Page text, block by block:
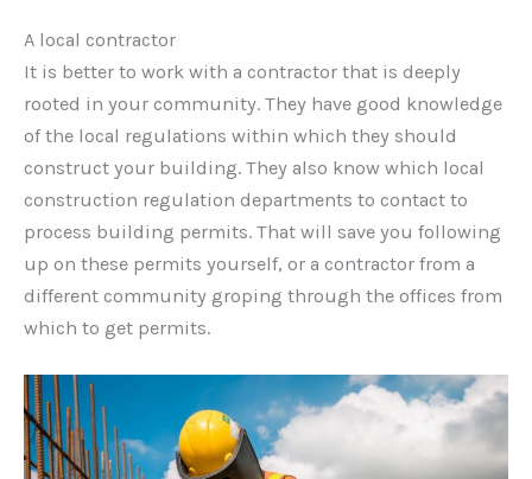
A local contractor
It is better to work with a contractor that is deeply
rooted in your community. They have good knowledge
of the local regulations within which they should
construct your building. They also know which local
construction regulation departments to contact to
process building permits. That will save you following
up on these permits yourself, or a contractor from a
different community groping through the offices from
which to get permits.